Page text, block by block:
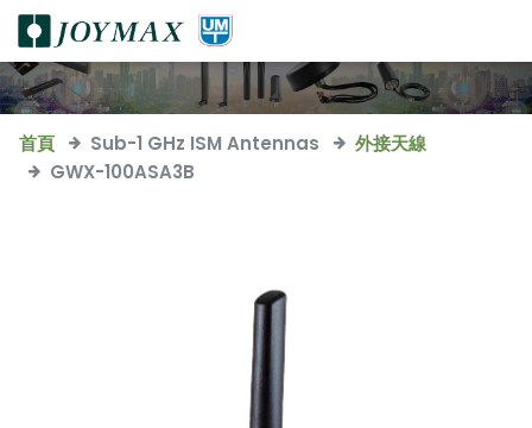
首頁 Sub-1 GHz ISM Antennas
外接天線
GWX-100ASA3B